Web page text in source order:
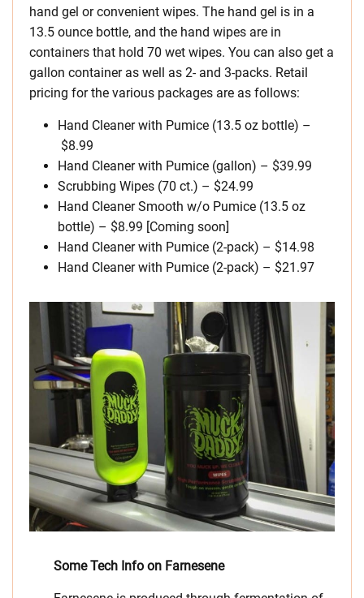
hand gel or convenient wipes. The hand gel is in a
13.5 ounce bottle, and the hand wipes are in
containers that hold 70 wet wipes. You can also get a
gallon container as well as 2- and 3-packs. Retail
pricing for the various packages are as follows:
Hand Cleaner with Pumice (13.5 oz bottle) –
$8.99
Hand Cleaner with Pumice (gallon) – $39.99
Scrubbing Wipes (70 ct.) – $24.99
Hand Cleaner Smooth w/o Pumice (13.5 oz
bottle) – $8.99 [Coming soon]
Hand Cleaner with Pumice (2-pack) – $14.98
Hand Cleaner with Pumice (2-pack) – $21.97
Some Tech Info on Farnesene